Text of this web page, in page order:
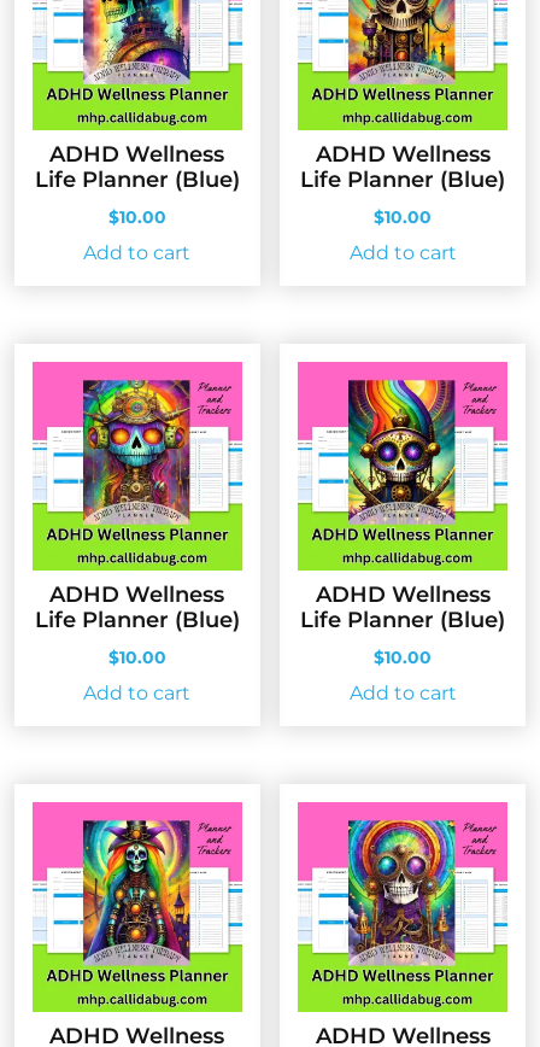
ADHD Wellness
Life Planner (Blue)
$10.00
Add to cart
ADHD Wellness
Life Planner (Blue)
$10.00
Add to cart
ADHD Wellness
Life Planner (Blue)
$10.00
Add to cart
ADHD Wellness
Life Planner (Blue)
$10.00
Add to cart
ADHD Wellness
ADHD Wellness